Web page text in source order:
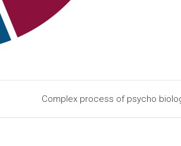
Complex process of psycho